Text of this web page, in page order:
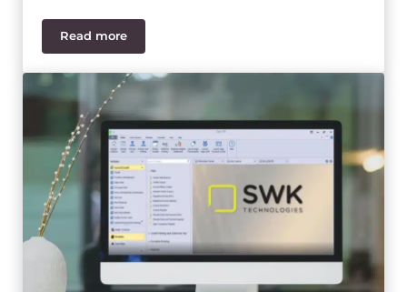
Read moreSage 100 Video – Accounts Receivable Repetitive